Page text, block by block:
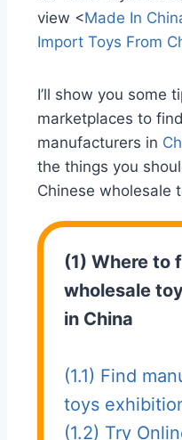
view <Made In
Import Toys From
I’ll show you some
marketplaces to
manufacturers in
the things you
Chinese wholesale
(1) Where to
wholesale
in China
(1.1) Find
toys
(1.2) Try